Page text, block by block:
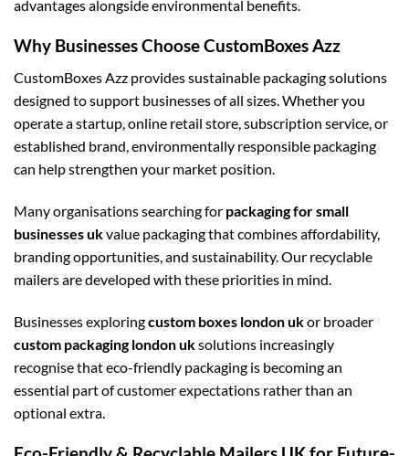
advantages alongside environmental benefits.
Why Businesses Choose CustomBoxes Azz
CustomBoxes Azz provides sustainable packaging solutions
designed to support businesses of all sizes. Whether you
operate a startup, online retail store, subscription service, or
established brand, environmentally responsible packaging
can help strengthen your market position.
Many organisations searching for packaging for small
businesses ukvalue packaging that combines affordability,
branding opportunities, and sustainability. Our recyclable
mailers are developed with these priorities in mind.
Businesses exploringcustom boxes london ukor broader
custom packaging london uksolutions increasingly
recognise that eco-friendly packaging is becoming an
essential part of customer expectations rather than an
optional extra.